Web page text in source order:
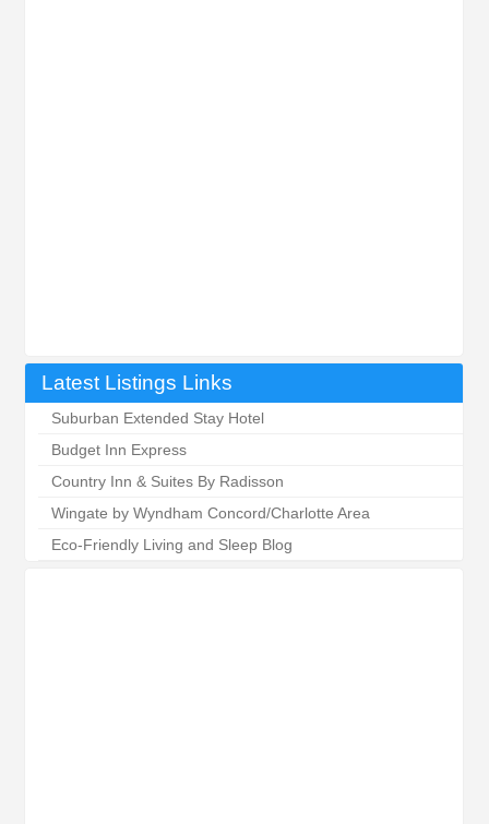
Latest Listings Links
Suburban Extended Stay Hotel
Budget Inn Express
Country Inn & Suites By Radisson
Wingate by Wyndham Concord/Charlotte Area
Eco-Friendly Living and Sleep Blog